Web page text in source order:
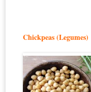
Chickpeas (Legumes)